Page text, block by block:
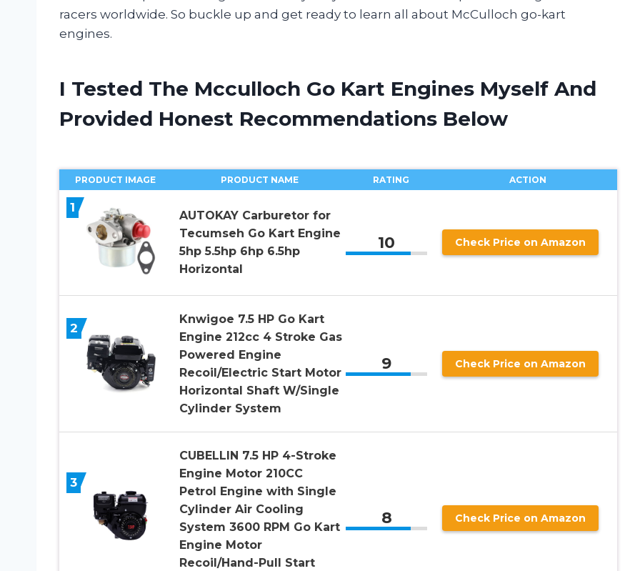
racers worldwide. So buckle up and get ready to learn all about McCulloch go-kart
engines.
I Tested The Mcculloch Go Kart Engines Myself And
Provided Honest Recommendations Below
PRODUCT IMAGE PRODUCT NAME RATING ACTION
1
AUTOKAY Carburetor for
Tecumseh Go Kart Engine
5hp 5.5hp 6hp 6.5hp
Horizontal
10 Check Price on Amazon
2
Knwigoe 7.5 HP Go Kart
Engine 212cc 4 Stroke Gas
Powered Engine
Recoil/Electric Start Motor
Horizontal Shaft W/Single
Cylinder System
9 Check Price on Amazon
3
CUBELLIN 7.5 HP 4-Stroke
Engine Motor 210CC
Petrol Engine with Single
Cylinder Air Cooling
System 3600 RPM Go Kart
Engine Motor
Recoil/Hand-Pull Start
8 Check Price on Amazon